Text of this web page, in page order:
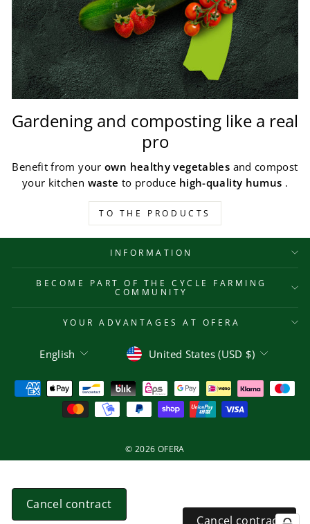
Gardening and composting like a real
pro
Benefit from yourown healthy vegetables and compost
your kitchen waste to produce high-quality humus .
TO THE PRODUCTS
INFORMATION
BECOME PART OF THE CYCLE FARMING
COMMUNITY
YOUR ADVANTAGES AT OFERA
Language
English Currency
United States (USD $)
© 2026 OFERA
Cancel contract
Cancel contract